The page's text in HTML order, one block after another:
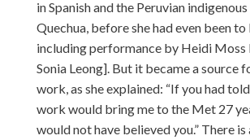
in Spanish and the Peruvian
Quechua, before she had even been to
including performance by Heidi Moss
Sonia Leong]. But it became a source
work, as she explained: “If you had
work would bring me to the Met 27
would not have believed you.” There is